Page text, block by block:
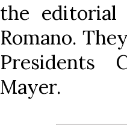
the editorial
Romano.
Presidents
Mayer.